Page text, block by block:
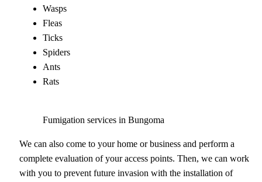
Wasps
Fleas
Ticks
Spiders
Ants
Rats
Fumigation services in Bungoma
We can also come to your home or business and perform a
complete evaluation of your access points. Then, we can work
with you to prevent future invasion with the installation of